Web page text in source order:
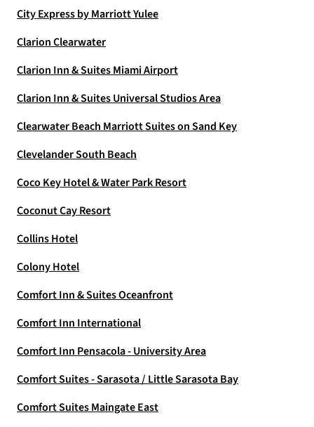
City Express by Marriott Yulee
Clarion Clearwater
Clarion Inn & Suites Miami Airport
Clarion Inn & Suites Universal Studios Area
Clearwater Beach Marriott Suites on Sand Key
Clevelander South Beach
Coco Key Hotel & Water Park Resort
Coconut Cay Resort
Collins Hotel
Colony Hotel
Comfort Inn & Suites Oceanfront
Comfort Inn International
Comfort Inn Pensacola - University Area
Comfort Suites - Sarasota / Little Sarasota Bay
Comfort Suites Maingate East